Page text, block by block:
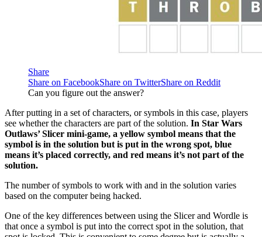
Share
Share on FacebookShare on TwitterShare on Reddit
Can you figure out the answer?
After putting in a set of characters, or symbols in this case, players
see whether the characters are part of the solution. In Star Wars
Outlaws’ Slicer mini-game, a yellow symbol means that the
symbol is in the solution but is put in the wrong spot, blue
means it’s placed correctly, and red means it’s not part of the
solution.
The number of symbols to work with and in the solution varies
based on the computer being hacked.
One of the key differences between using the Slicer and Wordle is
that once a symbol is put into the correct spot in the solution, that